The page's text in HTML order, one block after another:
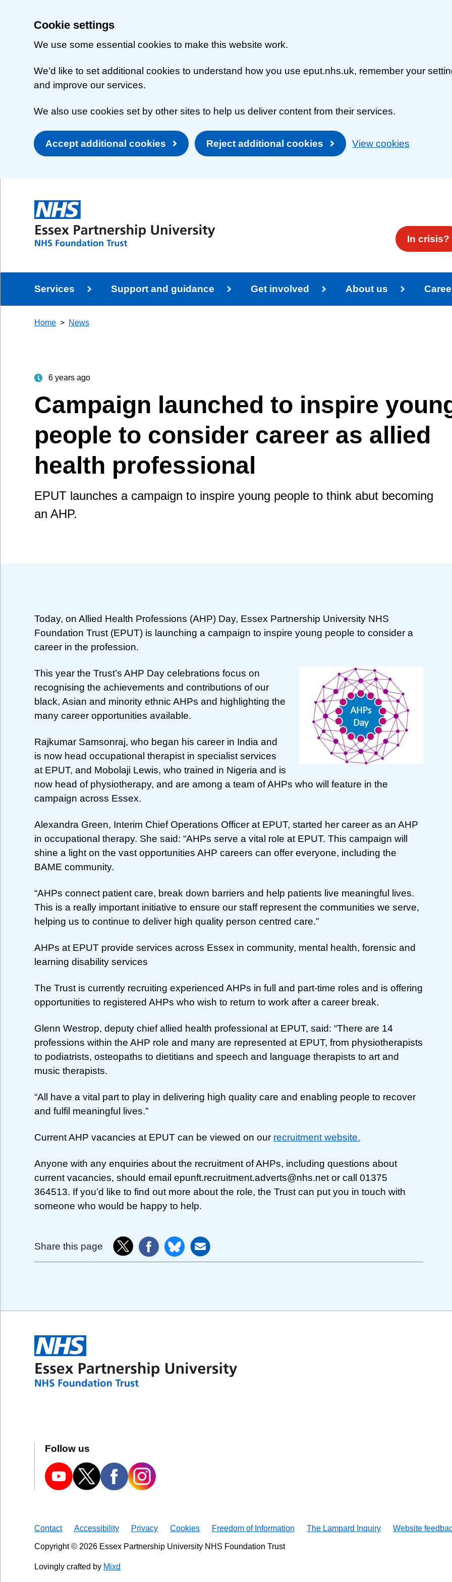
Cookie settings
We use some essential cookies to make this website work.
We’d like to set additional cookies to understand how you use eput.nhs.uk, remember your
and improve our services.
We also use cookies set by other sites to help us deliver content from their services.
Accept additional cookies Reject additional cookies View cookies
In crisis?
Services Support and guidance Get involved About us
Home News
6 years ago
Campaign launched to inspire
people to consider career as allied
health professional
EPUT launches a campaign to inspire young people to think abut becoming
an AHP.
Today, on Allied Health Professions (AHP) Day, Essex Partnership University NHS
Foundation Trust (EPUT) is launching a campaign to inspire young people to consider a
career in the profession.
This year the Trust’s AHP Day celebrations focus on
recognising the achievements and contributions of our
black, Asian and minority ethnic AHPs and highlighting the
many career opportunities available.
Rajkumar Samsonraj, who began his career in India and
is now head occupational therapist in specialist services
at EPUT, and Mobolaji Lewis, who trained in Nigeria and is
now head of physiotherapy, and are among a team of AHPs who will feature in the
campaign across Essex.
Alexandra Green, Interim Chief Operations Officer at EPUT, started her career as an AHP
in occupational therapy. She said: “AHPs serve a vital role at EPUT. This campaign will
shine a light on the vast opportunities AHP careers can offer everyone, including the
BAME community.
“AHPs connect patient care, break down barriers and help patients live meaningful lives.
This is a really important initiative to ensure our staff represent the communities we serve,
helping us to continue to deliver high quality person centred care.”
AHPs at EPUT provide services across Essex in community, mental health, forensic and
learning disability services
The Trust is currently recruiting experienced AHPs in full and part-time roles and is offering
opportunities to registered AHPs who wish to return to work after a career break.
Glenn Westrop, deputy chief allied health professional at EPUT, said: “There are 14
professions within the AHP role and many are represented at EPUT, from physiotherapists
to podiatrists, osteopaths to dietitians and speech and language therapists to art and
music therapists.
“All have a vital part to play in delivering high quality care and enabling people to recover
and fulfil meaningful lives.”
Current AHP vacancies at EPUT can be viewed on our recruitment website.
Anyone with any enquiries about the recruitment of AHPs, including questions about
current vacancies, should emailepunft.recruitment.adverts@nhs.net or call 01375
364513. If you’d like to find out more about the role, the Trust can put you in touch with
someone who would be happy to help.
Share this page
Follow us
Contact Accessibility Privacy Cookies Freedom of Information The Lampard Inquiry Website
Copyright © 2026 Essex Partnership University NHS Foundation Trust
Lovingly crafted by Mixd